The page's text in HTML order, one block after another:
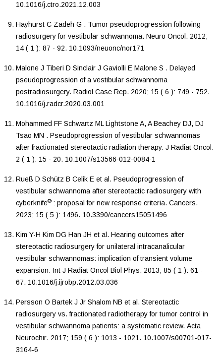
10.1016/j.ctro.2021.12.003
Hayhurst C Zadeh G . Tumor pseudoprogression following
radiosurgery for vestibular schwannoma. Neuro Oncol . 2012;
14 ( 1 ): 87 - 92. 10.1093/neuonc/nor171
Malone J Tiberi D Sinclair J Gaviolli E Malone S . Delayed
pseudoprogression of a vestibular schwannoma
postradiosurgery. Radiol Case Rep. 2020; 15 ( 6 ): 749 - 752.
10.1016/j.radcr.2020.03.001
Mohammed FF Schwartz ML Lightstone A, ABeachey DJ, DJ
Tsao MN . Pseudoprogression of vestibular schwannomas
after fractionated stereotactic radiation therapy. J Radiat Oncol .
2 ( 1 ): 15 - 20. 10.1007/s13566-012-0084-1
Rueß D Schütz B Celik E et al. Pseudoprogression of
vestibular schwannoma after stereotactic radiosurgery with
cyberknife® : proposal for new response criteria. Cancers.
2023; 15 ( 5 ): 1496. 10.3390/cancers15051496
Kim Y-H Kim DG Han JH et al. Hearing outcomes after
stereotactic radiosurgery for unilateral intracanalicular
vestibular schwannomas: implication of transient volume
expansion. Int J Radiat Oncol Biol Phys. 2013; 85 ( 1 ): 61 -
67. 10.1016/j.ijrobp.2012.03.036
Persson O Bartek J Jr Shalom NB et al. Stereotactic
radiosurgery vs. fractionated radiotherapy for tumor control in
vestibular schwannoma patients: a systematic review. Acta
Neurochir. 2017; 159 ( 6 ): 1013 - 1021 . 10.1007/s00701-017-
3164-6